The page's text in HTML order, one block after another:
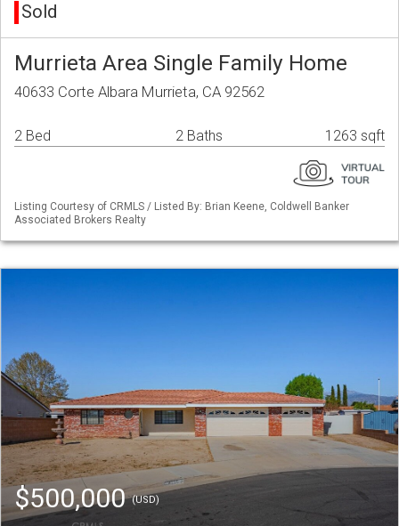
Sold
Murrieta Area Single Family Home
40633 Corte Albara Murrieta, CA 92562
2 Bed 2 Baths 1263 sqft
Listing Courtesy of CRMLS / Listed By: Brian Keene, Coldwell Banker
Associated Brokers Realty
$500,000(USD)